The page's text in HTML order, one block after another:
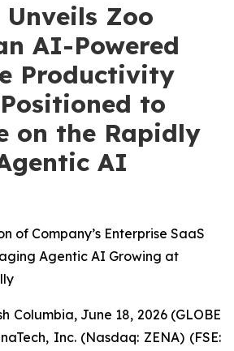
Unveils Zoo
AI-Powered
Productivity
to
on the Rapidly
AI
of Company’s Enterprise SaaS
Agentic AI Growing at
Columbia, June 18, 2026 (GLOBE
Inc. (Nasdaq: ZENA) (FSE: